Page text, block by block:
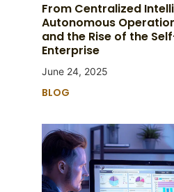
From Centralized
Autonomous
and the Rise of the
Enterprise
June 24, 2025
BLOG